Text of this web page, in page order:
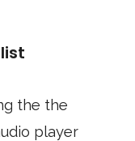
the the
player